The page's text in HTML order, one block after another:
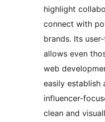
highlight
connect with
brands. Its
allows even
web
easily establish
influencer-
clean and